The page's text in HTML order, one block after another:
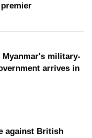
Myanmar's military-
arrives in
against British